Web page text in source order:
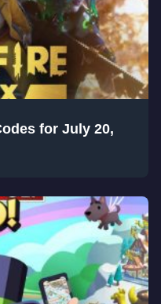
for July 20,